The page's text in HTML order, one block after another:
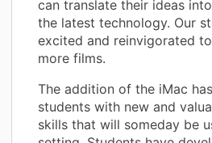
can translate their ideas
the latest technology. Our
excited and reinvigorated
more films.
The addition of the iMac
students with new and
skills that will someday be